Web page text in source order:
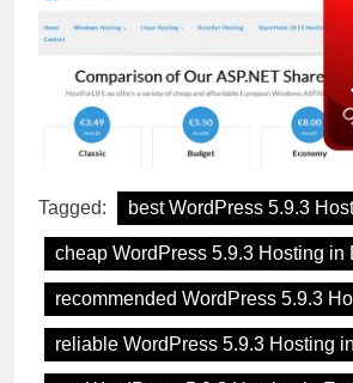
Tagged: best WordPress 5.9.3
cheap WordPress 5.9.3 Hosting in
recommended WordPress 5.9.3
reliable WordPress 5.9.3 Hosting